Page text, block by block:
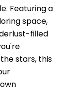
Featuring a
space,
filled
stars, this